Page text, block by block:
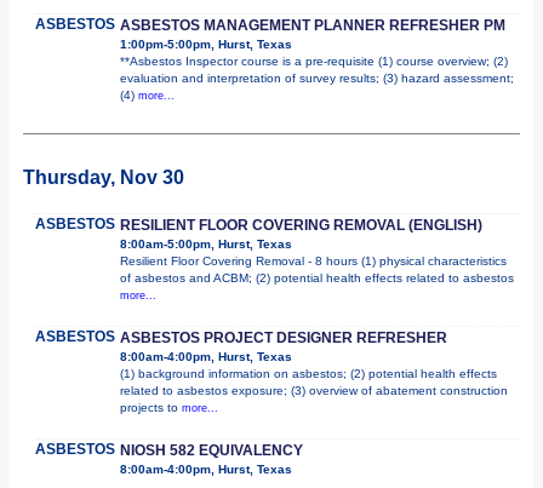
ASBESTOS ASBESTOS MANAGEMENT PLANNER REFRESHER PM
1:00pm-5:00pm, Hurst, Texas
**Asbestos Inspector course is a pre-requisite (1) course overview; (2)
evaluation and interpretation of survey results; (3) hazard assessment;
(4) more...
Thursday, Nov 30
ASBESTOS RESILIENT FLOOR COVERING REMOVAL (ENGLISH)
8:00am-5:00pm, Hurst, Texas
Resilient Floor Covering Removal - 8 hours (1) physical characteristics
of asbestos and ACBM; (2) potential health effects related to asbestos
more...
ASBESTOS ASBESTOS PROJECT DESIGNER REFRESHER
8:00am-4:00pm, Hurst, Texas
(1) background information on asbestos; (2) potential health effects
related to asbestos exposure; (3) overview of abatement construction
projects to more...
ASBESTOS NIOSH 582 EQUIVALENCY
8:00am-4:00pm, Hurst, Texas